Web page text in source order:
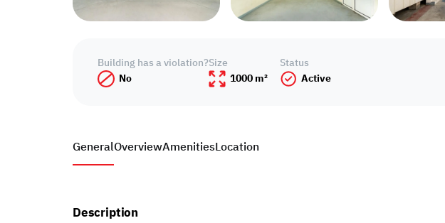
GeneralOverviewAmenitiesLocation
Building has a violation?
No
Size
1000 m²
Status
Active
Description